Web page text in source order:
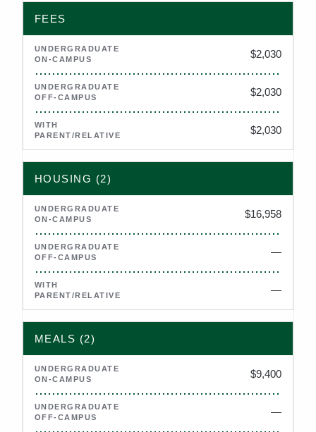
FEES
$2,030
$2,030
$2,030
HOUSING (2)
$16,958
—
Not applicable
—
Not applicable
MEALS (2)
$9,400
—
Not applicable